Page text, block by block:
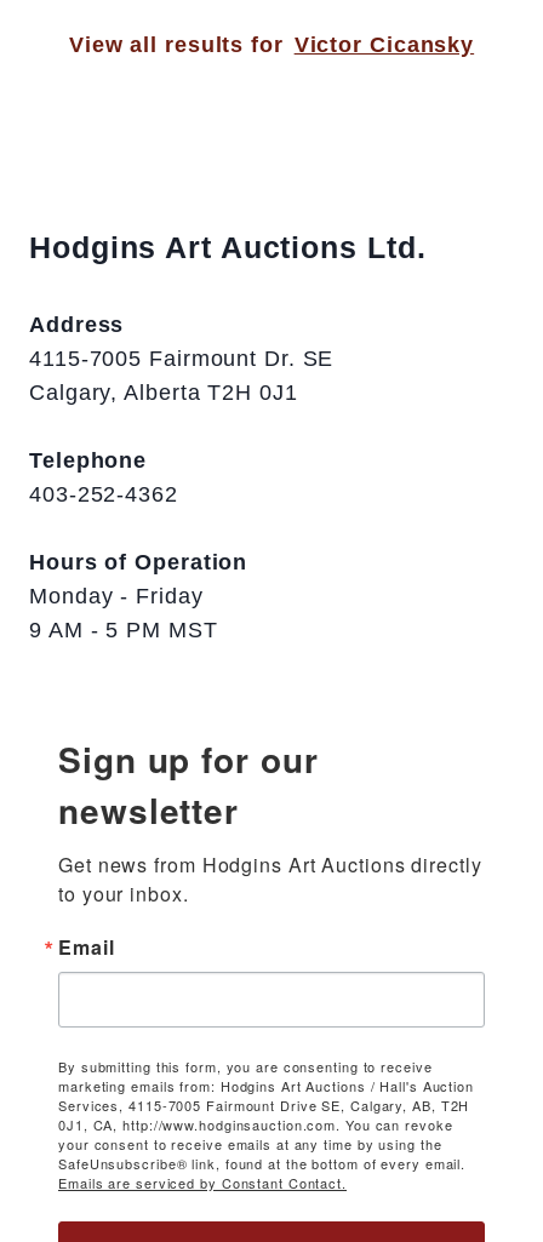
View all results for Victor Cicansky
Hodgins Art Auctions Ltd.
Address
4115-7005 Fairmount Dr. SE
Calgary, Alberta T2H 0J1
Telephone
403-252-4362
Hours of Operation
Monday - Friday
9 AM - 5 PM MST
Sign up for our
newsletter
Get news from Hodgins Art Auctions directly
to your inbox.
Email
By submitting this form, you are consenting to receive
marketing emails from: Hodgins Art Auctions / Hall's Auction
Services, 4115-7005 Fairmount Drive SE, Calgary, AB, T2H
0J1, CA, http://www.hodginsauction.com. You can revoke
your consent to receive emails at any time by using the
SafeUnsubscribe® link, found at the bottom of every email.
Emails are serviced by Constant Contact.